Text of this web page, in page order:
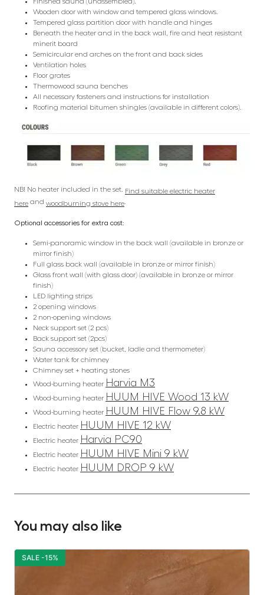
Wooden door with window and tempered glass windows.
Tempered glass partition door with handle and hinges
Beneath the heater and in the back wall, fire and heat resistant
minerit board
Semicircular end arches on the front and back sides
Ventilation holes
Floor grates
Thermowood sauna benches
All necessary fasteners and instructions for installation
Roofing material bitumen shingles (available in different colors).
NB! No heater included in the set. Find suitable electric heater
here and woodburning stove here
Optional accessories for extra cost:
Semi-panoramic window in the back wall (available in bronze or
mirror finish)
Full glass back wall (available in bronze or mirror finish)
Glass front wall (with glass door) (available in bronze or mirror
finish)
LED lighting strips
2 opening windows
2 non-opening windows
Neck support set (2 pcs)
Back support set (2pcs)
Sauna accessory set (bucket, ladle and thermometer)
Water tank for chimney
Chimney set + heating stones
Wood-burning heater Harvia M3
Wood-burning heater HUUM HIVE Wood 13 kW
Wood-burning heater HUUM HIVE Flow 9.8 kW
Electric heater HUUM HIVE 12 kW
Electric heater Harvia PC90
Electric heater HUUM HIVE Mini 9 kW
Electric heater HUUM DROP 9 kW
You may also like
SALE -15%